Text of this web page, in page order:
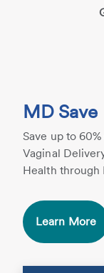
MD Save
Save up to
Vaginal
Health through
Learn More